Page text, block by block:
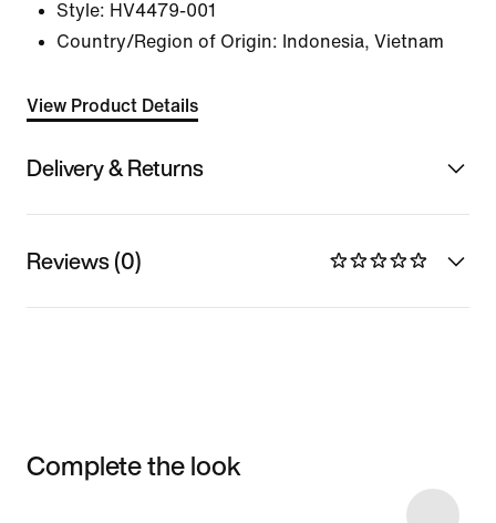
Style: HV4479-001
Country/Region of Origin: Indonesia, Vietnam
View Product Details
Delivery & Returns
Reviews (0)
Complete the look